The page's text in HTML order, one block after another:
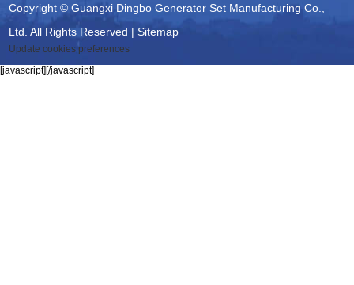
Copyright © Guangxi Dingbo Generator Set Manufacturing Co.,
Ltd. All Rights Reserved |Sitemap
Update cookies preferences
[javascript][/javascript]